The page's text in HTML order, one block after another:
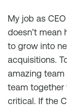
My job as
doesn’t mean
to grow into
acquisitions.
amazing
team together
critical. If the